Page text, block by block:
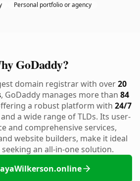
Personal portfolio or agency
GoDaddy?
domain registrar with over20
, GoDaddy manages more than 84
a robust platform with 24/7
a wide range of TLDs. Its user-
and comprehensive services,
website builders, make it ideal
an all-in-one solution.